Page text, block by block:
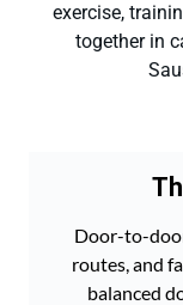
exercise,
together in
Door-to-
routes, and
balanced